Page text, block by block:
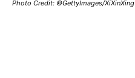
Photo Credit: ©GettyImages/XiXinXing